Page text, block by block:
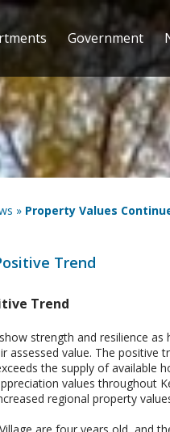
Government
» Property Values
Trend
Trend
strength and resilience as
value. The positive
the supply of available
values throughout
regional property